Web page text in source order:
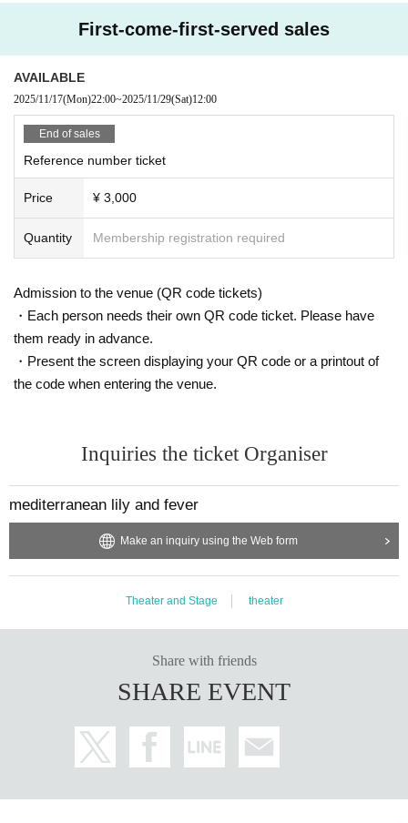
First-come-first-served sales
AVAILABLE
2025/11/17(Mon)22:00~2025/11/29(Sat)12:00
End of sales
Reference number ticket
Price ¥ 3,000
Quantity Membership registration required
Admission to the venue (QR code tickets)
・Each person needs their own QR code ticket. Please have
them ready in advance.
・Present the screen displaying your QR code or a printout of
the code when entering the venue.
Inquiries the ticket Organiser
mediterranean lily and fever
Make an inquiry using the Web form
Theater and Stage theater
Share with friends
SHARE EVENT